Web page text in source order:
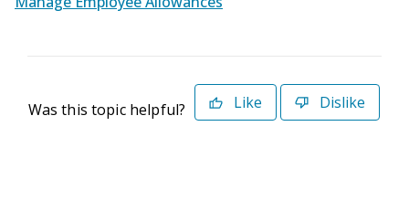
Was this topic helpful? Like Dislike